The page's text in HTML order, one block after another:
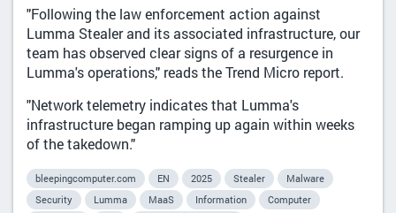
"Following the law enforcement action against
Lumma Stealer and its associated infrastructure, our
team has observed clear signs of a resurgence in
Lumma's operations," reads the Trend Micro report.
"Network telemetry indicates that Lumma's
infrastructure began ramping up again within weeks
of the takedown."
bleepingcomputer.com EN 2025 Stealer
Malware
Security
Lumma MaaS Information
Computer